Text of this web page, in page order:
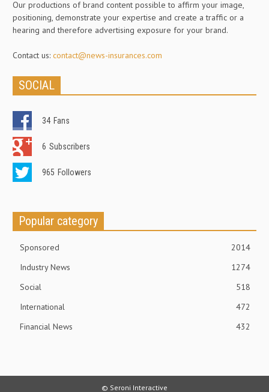
Our productions of brand content possible to affirm your image,
positioning, demonstrate your expertise and create a traffic or a
hearing and therefore advertising exposure for your brand.
Contact us: contact@news-insurances.com
SOCIAL
34 Fans
6 Subscribers
965 Followers
Popular category
Sponsored
2014
Industry News
1274
Social
518
International
472
Financial News
432
© Seroni Interactive